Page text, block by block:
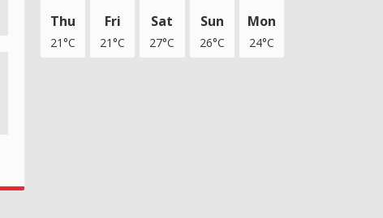
Thu
21°C
Fri
21°C
Sat
27°C
Sun
26°C
Mon
24°C